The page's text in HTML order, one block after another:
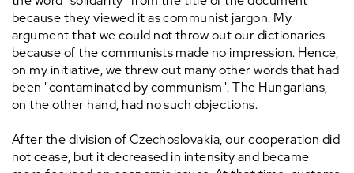
because they viewed it as communist jargon. My
argument that we could not throw out our dictionaries
because of the communists made no impression. Hence,
on my initiative, we threw out many other words that had
been "contaminated by communism". The Hungarians,
on the other hand, had no such objections.
After the division of Czechoslovakia, our cooperation did
not cease, but it decreased in intensity and became